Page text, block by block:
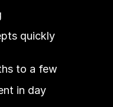
quickly
to a few
in day